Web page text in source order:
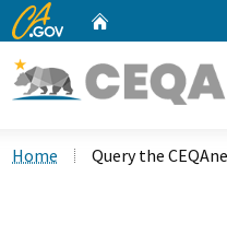
CA.gov
Home Query the